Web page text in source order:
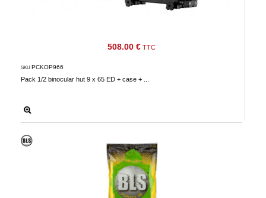
508.00 € TTC
Pack 1/2 binocular hut 9 x 65 ED + case + ...
SKU PCKOP966